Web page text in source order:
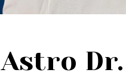
Astro